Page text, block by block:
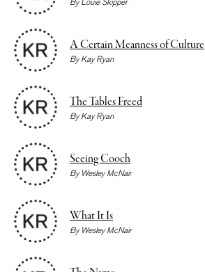
A Certain Meanness of Culture
ByKay Ryan
The Tables Freed
ByKay Ryan
Seeing Cooch
By Wesley McNair
What It Is
By Wesley McNair